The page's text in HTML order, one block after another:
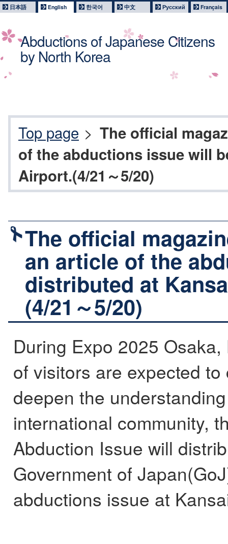
日本語 English 한국어 中文 Русский Français
Abductions of Japanese Citizens
by North Korea
Top page > The official
of the abductions issue will
Airport.(4/21～5/20)
The official
an article of the
distributed at
(4/21～5/20)
During Expo 2025
of visitors are expected
deepen the
international community,
Abduction Issue will
Government of
abductions issue at